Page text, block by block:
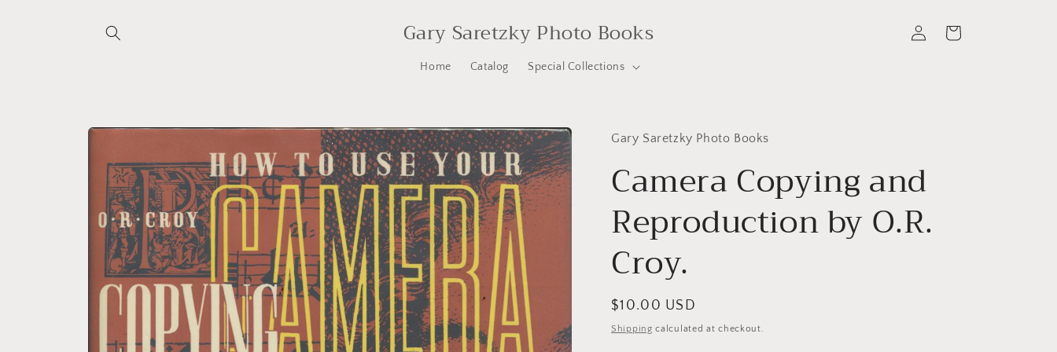
Gary Saretzky Photo Books
Home Catalog Special Collections
in
Cart
Skip to
information
Gary Saretzky Photo Books
Camera Copying and
Reproduction by O.R.
Croy.
Regular
price
$10.00 USD
Shipping calculated at checkout.